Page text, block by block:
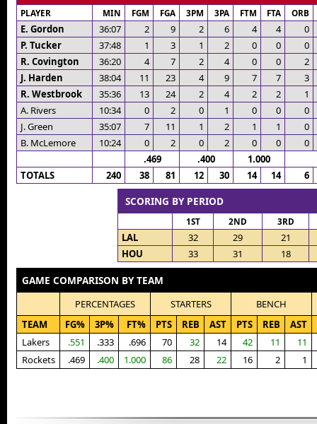
PLAYER MIN FGM FGA 3PM 3PA FTM FTA ORB
E. Gordon 36:07 2 9 2 6 4 4
0
P. Tucker
37:48 1 3 1 2 0 0
0
R. Covington
36:20 4 7 2 4 0 0
2
J. Harden
38:04 11 23 4 9 7 7
3
R. Westbrook
35:36 13 24 2 4 2 2
1
A. Rivers
10:34 0 2 0 1 0 0
0
J. Green
35:07 7 11 1 2 1 1
0
B. McLemore
10:24 0 2 0 2 0 0
0
.469
.400
1.000
TOTALS
240 38 81 12 30 14 14 6
SCORING BY PERIOD
1ST 2ND 3RD
LAL 32 29
21
HOU
33 31 18
GAME COMPARISON BY TEAM
PERCENTAGES STARTERS
BENCH
TEAM
FG% 3P% FT% PTS REB AST PTS REB AST
Lakers
.551 .333 .696 70 32 14 42 11
11
Rockets
.469 .400 1.000 86 28 22 16 2 1